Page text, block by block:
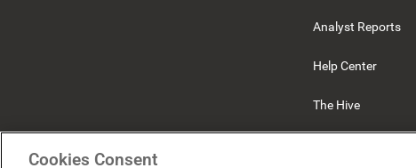
Analyst Reports
Help Center
The Hive
Cookies Consent